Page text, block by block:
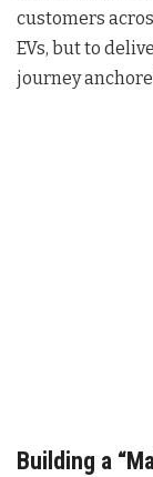
customers
EVs, but to
journey
Building a